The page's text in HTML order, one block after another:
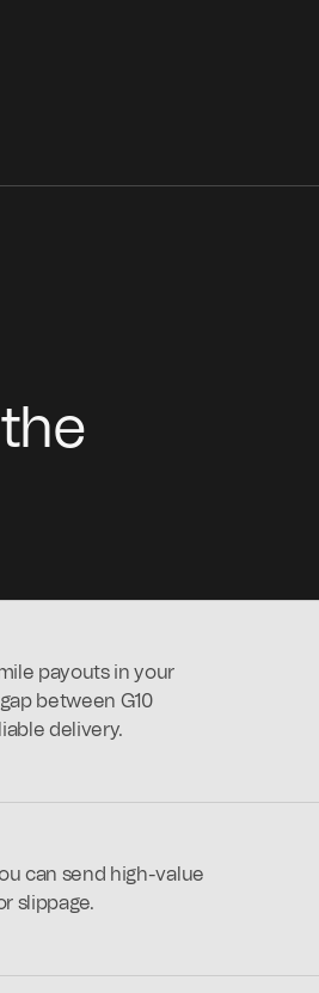
payouts in your
between G10
delivery.
can send high-value
slippage.